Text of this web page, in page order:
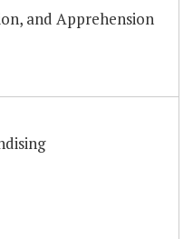
and Apprehension